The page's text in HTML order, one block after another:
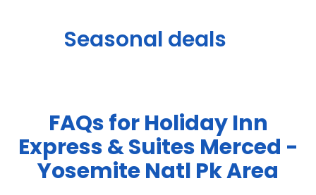
Seasonal deals
FAQs for Holiday Inn
Express & Suites Merced -
Yosemite Natl Pk Area